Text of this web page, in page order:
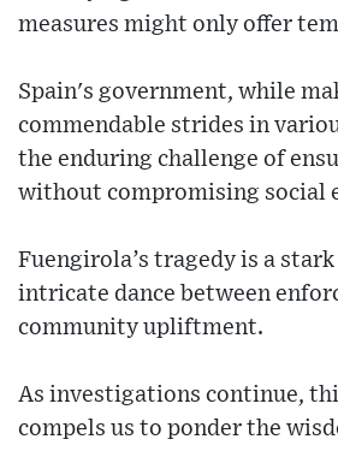
measures might only offer
Spain's government, while
commendable strides in
the enduring challenge of
without compromising social
Fuengirola’s tragedy is a
intricate dance between
community upliftment.
As investigations continue,
compels us to ponder the